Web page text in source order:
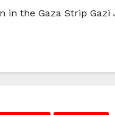
in the Gaza Strip